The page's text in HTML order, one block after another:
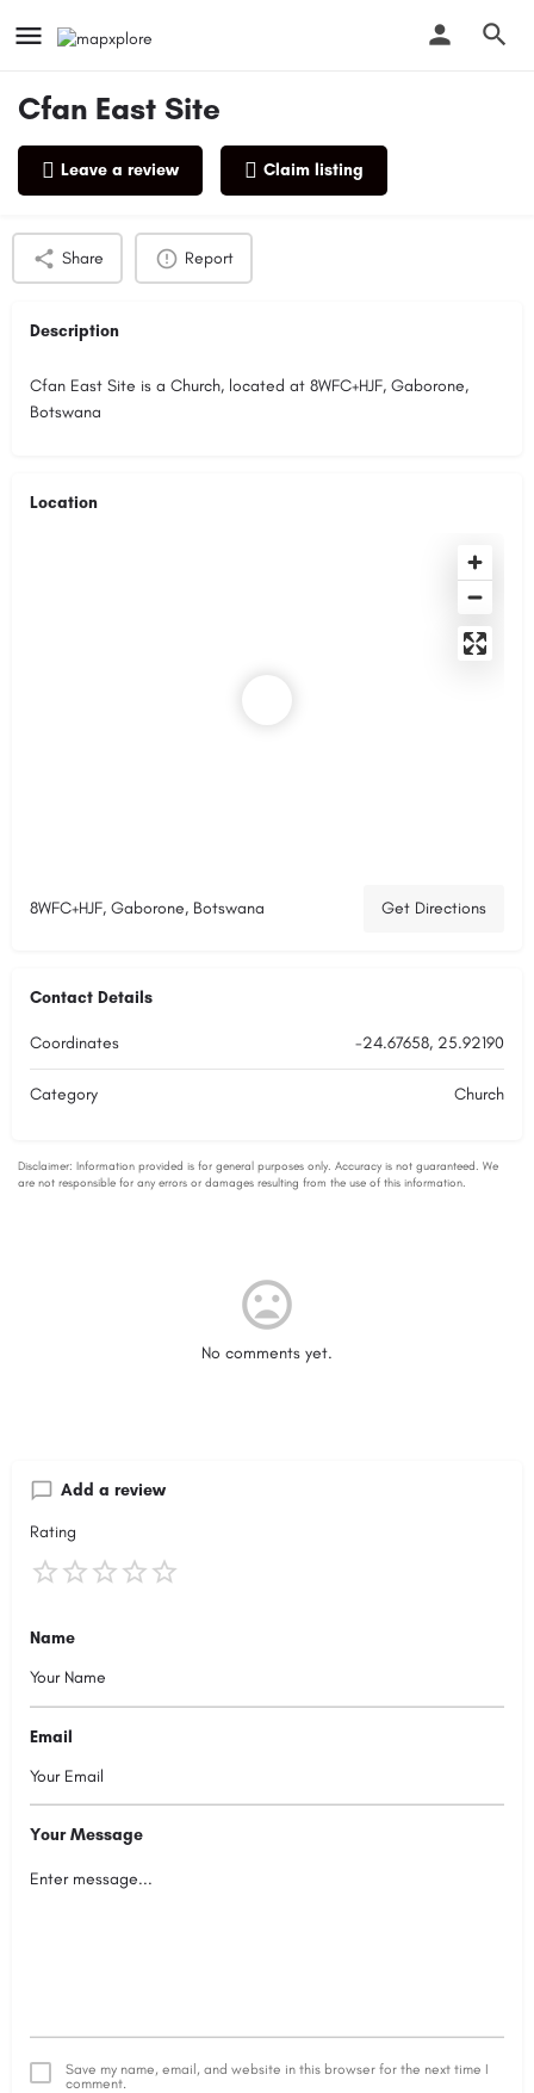
Cfan East Site
Leave a review Claim listing
Profile Reviews
Share Report
Description
Cfan East Site is a Church, located at 8WFC+HJF, Gaborone,
Botswana
Location
8WFC+HJF, Gaborone, Botswana Get Directions
Contact Details
Coordinates -24.67658, 25.92190
Category Church
No comments yet.
Add a review
Rating
Name
Email
Your Message
Save my name, email, and website in this browser for the next time I
comment.